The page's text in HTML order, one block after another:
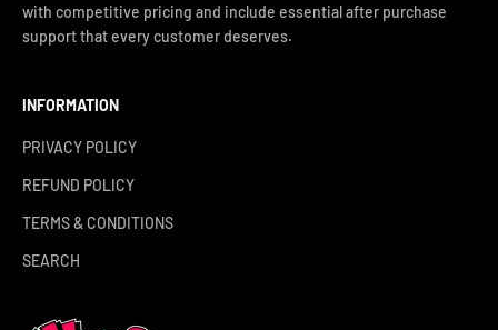
with competitive pricing and include essential after purchase
support that every customer deserves.
INFORMATION
PRIVACY POLICY
REFUND POLICY
TERMS & CONDITIONS
SEARCH